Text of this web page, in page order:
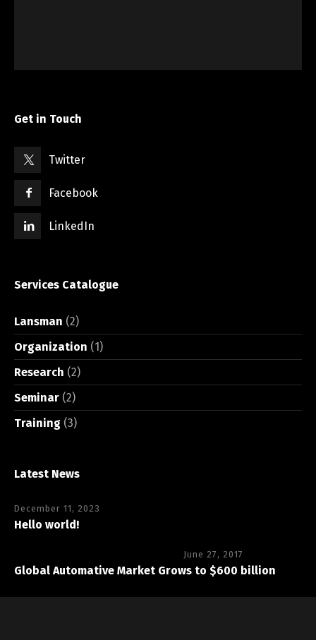
Get in Touch
Twitter
Facebook
LinkedIn
Services Catalogue
Lansman (2)
Organization (1)
Research (2)
Seminar (2)
Training (3)
Latest News
December 11, 2023
Hello world!
June 27, 2017
Global Automative Market Grows to $600 billion